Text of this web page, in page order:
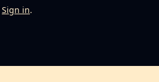
Sign in.